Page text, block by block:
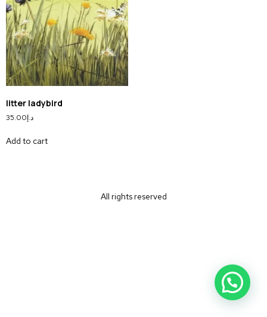
litter ladybird
د.إ35.00
Add to cart
All rights reserved